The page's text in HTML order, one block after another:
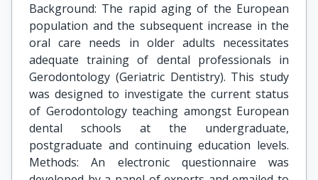
Background: The rapid aging of the European
population and the subsequent increase in the
oral care needs in older adults necessitates
adequate training of dental professionals in
Gerodontology (Geriatric Dentistry). This study
was designed to investigate the current status
of Gerodontology teaching amongst European
dental schools at the undergraduate,
postgraduate and continuing education levels.
Methods: An electronic questionnaire was